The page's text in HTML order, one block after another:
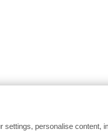
settings, personalise content,